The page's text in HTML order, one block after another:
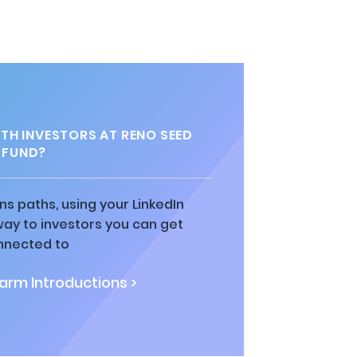
INVESTORS AT RENO SEED
FUND?
paths, using your LinkedIn
to investors you can get
to
Introductions >